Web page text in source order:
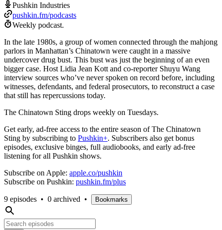
Pushkin Industries
pushkin.fm/podcasts
Weekly podcast.
In the late 1980s, a group of women connected through the mahjong
parlors in Manhattan’s Chinatown were caught in a massive
undercover drug bust. This bust was just the beginning of an even
bigger case. Host Lidia Jean Kott and co-reporter Shuyu Wang
interview sources who’ve never spoken on record before, including
witnesses, defendants, and federal prosecutors, to reconstruct a case
that still has repercussions today.
The Chinatown Sting drops weekly on Tuesdays.
Get early, ad-free access to the entire season of The Chinatown
Sting by subscribing to Pushkin+. Subscribers also get bonus
episodes, exclusive binges, full audiobooks, and early ad-free
listening for all Pushkin shows.
Subscribe on Apple: apple.co/pushkin
Subscribe on Pushkin: pushkin.fm/plus
9 episodes • 0 archived • Bookmarks